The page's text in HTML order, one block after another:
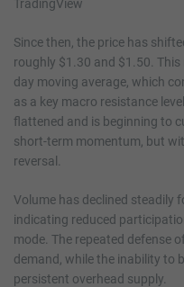
Since then, the price has
roughly $1.30 and $1.50.
day moving average, which
as a key macro resistance
flattened and is beginning to
short-term momentum, but
reversal.
Volume has declined steadily
indicating reduced
mode. The repeated defense
demand, while the inability to
persistent overhead supply.